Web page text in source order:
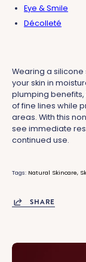
Eye & Smile
Décolleté
Wearing a silicone
your skin in
plumping benefits,
of fine lines while
areas. With this
see immediate
continued use.
Tags: Natural Skincare
SHARE